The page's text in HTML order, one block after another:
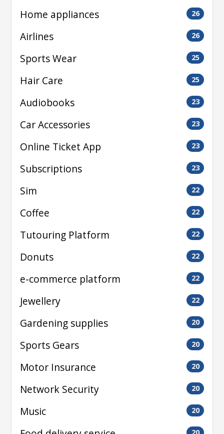
Home appliances 26
Airlines 26
Sports Wear 25
Hair Care 25
Audiobooks 23
Car Accessories 23
Online Ticket App 23
Subscriptions 23
Sim 22
Coffee 22
Tutouring Platform 22
Donuts 22
e-commerce platform 22
Jewellery 22
Gardening supplies 20
Sports Gears 20
Motor Insurance 20
Network Security 20
Music 20